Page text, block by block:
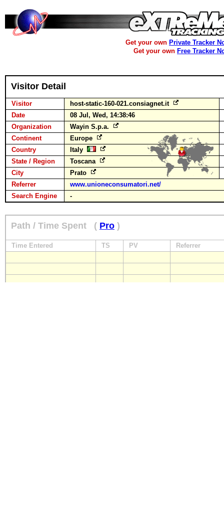
Get your own Private Tracker
Get your own Free Tracker
Visitor Detail
Visitor
host-static-160-021.consiagnet.it
Date
08 Jul, Wed, 14:38:46
Organization
Wayin S.p.a.
Continent
Europe
Country
Italy
State / Region
Toscana
City
Prato
Referrer
www.unioneconsumatori.net/
Search Engine
-
Path / Time Spent ( Pro )
Time Entered TS PV Referrer